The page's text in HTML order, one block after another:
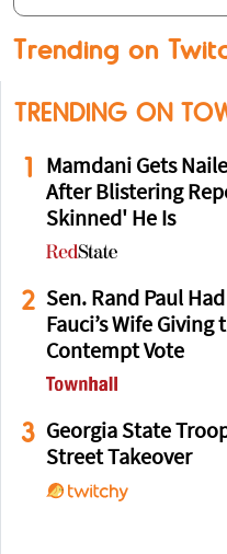
Trending on
TRENDING ON
1
Mamdani Gets
After Blistering
Skinned' He Is
2 Sen. Rand Paul
Fauci’s Wife
Contempt Vote
3 Georgia State
Street Takeover